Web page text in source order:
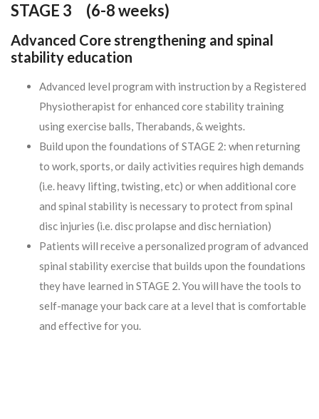
STAGE 3 (6-8 weeks)
Advanced Core strengthening and spinal
stability education
Advanced level program with instruction by a Registered
Physiotherapist for enhanced core stability training
using exercise balls, Therabands, & weights.
Build upon the foundations of STAGE 2: when returning
to work, sports, or daily activities requires high demands
(i.e. heavy lifting, twisting, etc) or when additional core
and spinal stability is necessary to protect from spinal
disc injuries (i.e. disc prolapse and disc herniation)
Patients will receive a personalized program of advanced
spinal stability exercise that builds upon the foundations
they have learned in STAGE 2. You will have the tools to
self-manage your back care at a level that is comfortable
and effective for you.